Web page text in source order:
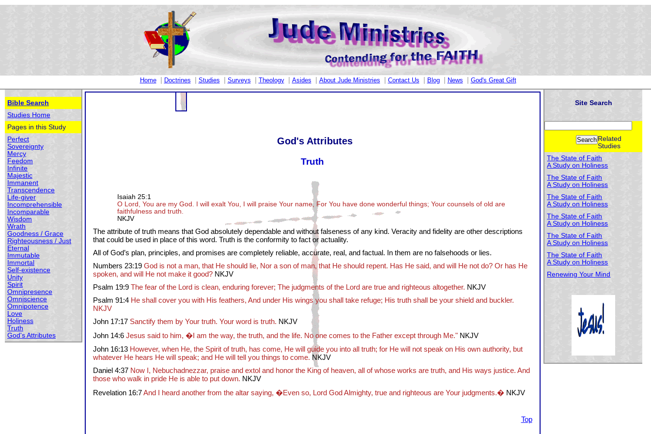
Home | Doctrines | Studies | Surveys | Theology | Asides | About Jude Ministries | Contact Us | Blog | News | God's Great Gift
Bible Search
Studies Home
Pages in this Study
Perfect
Sovereignty
Mercy
Feedom
Infinite
Majestic
Immanent
Transcendence
Life-giver
Incomprehensible
Incomparable
Wisdom
Wrath
Goodness / Grace
Righteousness / Just
Eternal
Immutable
Immortal
Self-existence
Unity
Spirit
Omnipresence
Omniscience
Omnipotence
Love
Holiness
Truth
God's Attributes
Site Search
Related
Studies
The State of Faith
A Study on Holiness
The State of Faith
A Study on Holiness
The State of Faith
A Study on Holiness
The State of Faith
A Study on Holiness
The State of Faith
A Study on Holiness
The State of Faith
A Study on Holiness
Renewing Your Mind
God's Attributes
Truth
Isaiah 25:1
O Lord, You are my God. I will exalt You, I will praise Your name, For You have done wonderful things; Your counsels of old are
faithfulness and truth.
NKJV
The attribute of truth means that God absolutely dependable and without falseness of any kind. Veracity and fidelity are other descriptions
that could be used in place of this word. Truth is the conformity to fact or actuality.
All of God’s plan, principles, and promises are completely reliable, accurate, real, and factual. In them are no falsehoods or lies.
Numbers 23:19 God is not a man, that He should lie, Nor a son of man, that He should repent. Has He said, and will He not do? Or has He
spoken, and will He not make it good? NKJV
Psalm 19:9 The fear of the Lord is clean, enduring forever; The judgments of the Lord are true and righteous altogether. NKJV
Psalm 91:4 He shall cover you with His feathers, And under His wings you shall take refuge; His truth shall be your shield and buckler.
NKJV
John 17:17 Sanctify them by Your truth. Your word is truth. NKJV
John 14:6 Jesus said to him, �I am the way, the truth, and the life. No one comes to the Father except through Me." NKJV
John 16:13 However, when He, the Spirit of truth, has come, He will guide you into all truth; for He will not speak on His own authority, but
whatever He hears He will speak; and He will tell you things to come. NKJV
Daniel 4:37 Now I, Nebuchadnezzar, praise and extol and honor the King of heaven, all of whose works are truth, and His ways justice. And
those who walk in pride He is able to put down. NKJV
Revelation 16:7And I heard another from the altar saying, �Even so, Lord God Almighty, true and righteous are Your judgments.� NKJV
Top